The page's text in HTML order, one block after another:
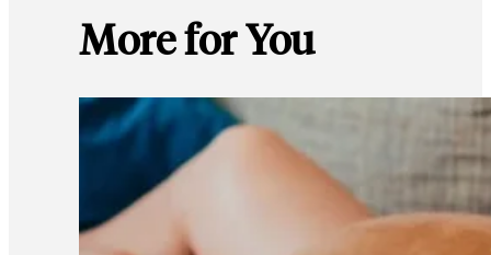
More for You